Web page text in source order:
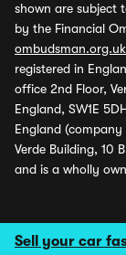
Sell your car
shown are subject
by the Financial
ombudsman.org.uk
registered in
office 2nd Floor,
England, SW1E
England (company
Verde Building, 10
and is a wholly